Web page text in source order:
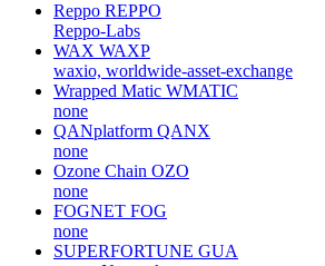
Reppo REPPO
Reppo-Labs
WAX WAXP
waxio, worldwide-asset-exchange
Wrapped Matic WMATIC
none
QANplatform QANX
none
Ozone Chain OZO
none
FOGNET FOG
none
SUPERFORTUNE GUA